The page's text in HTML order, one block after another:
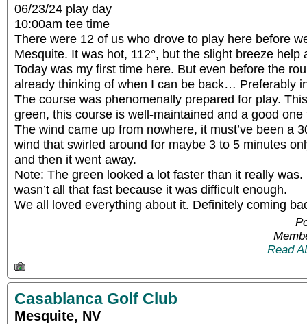
06/23/24 play day
10:00am tee time
There were 12 of us who drove to play here before
Mesquite. It was hot, 112°, but the slight breeze help
Today was my first time here. But even before the
already thinking of when I can be back… Preferably
The course was phenomenally prepared for play.
green, this course is well-maintained and a good
The wind came up from nowhere, it must’ve been a
wind that swirled around for maybe 3 to 5 minutes
and then it went away.
Note: The green looked a lot faster than it really
wasn’t all that fast because it was difficult enough.
We all loved everything about it. Definitely coming
Read
Casablanca Golf Club
Mesquite, NV